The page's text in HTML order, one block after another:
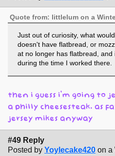
Quote from: littlelum on a
Just out of curiosity, what
doesn't have flatbread, or
at no longer has flatbread,
during the time I worked there.
then i guess i’m going to
a philly cheesesteak. as
jersey mikes anyway
#49 Reply
Posted by Yoylecake420 on a